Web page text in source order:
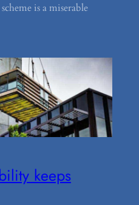
is a miserable
keeps